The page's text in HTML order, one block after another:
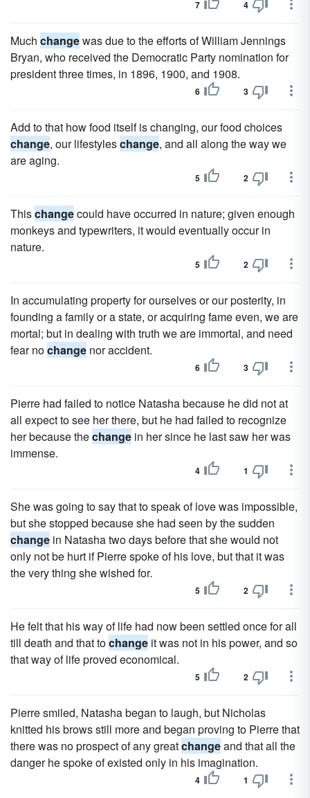
7 4
Much changewas due to the efforts of William Jennings
Bryan, who received the Democratic Party nomination for
president three times, in 1896, 1900, and 1908.
6 3
Add to that how food itself is changing, our food choices
change, our lifestyleschange, and all along the way we
are aging.
5 2
Thischangecould have occurred in nature; given enough
monkeys and typewriters, it would eventually occur in
nature.
5 2
In accumulating property for ourselves or our posterity, in
founding a family or a state, or acquiring fame even, we are
mortal; but in dealing with truth we are immortal, and need
fear nochange nor accident.
6 3
Pierre had failed to notice Natasha because he did not at
all expect to see her there, but he had failed to recognize
her because thechange in her since he last saw her was
immense.
4 1
She was going to say that to speak of love was impossible,
but she stopped because she had seen by the sudden
change in Natasha two days before that she would not
only not be hurt if Pierre spoke of his love, but that it was
the very thing she wished for.
5 2
He felt that his way of life had now been settled once for all
till death and that tochange it was not in his power, and so
that way of life proved economical.
5 2
Pierre smiled, Natasha began to laugh, but Nicholas
knitted his brows still more and began proving to Pierre that
there was no prospect of any greatchangeand that all the
danger he spoke of existed only in his imagination.
4 1